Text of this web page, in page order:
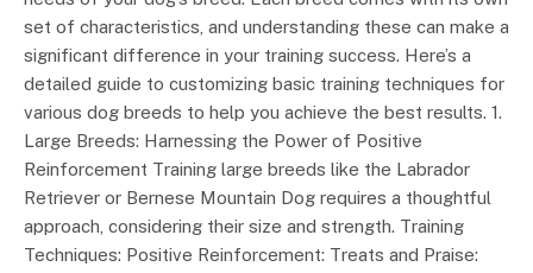
set of characteristics, and understanding these can make a
significant difference in your training success. Here’s a
detailed guide to customizing basic training techniques for
various dog breeds to help you achieve the best results. 1.
Large Breeds: Harnessing the Power of Positive
Reinforcement Training large breeds like the Labrador
Retriever or Bernese Mountain Dog requires a thoughtful
approach, considering their size and strength. Training
Techniques: Positive Reinforcement: Treats and Praise: